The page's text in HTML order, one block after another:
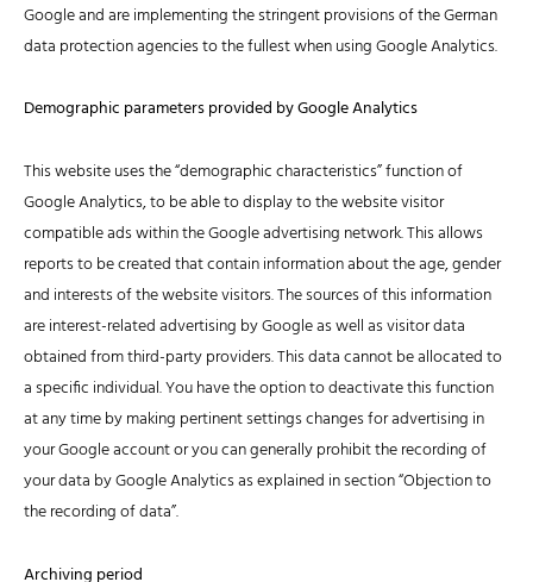
Google and are implementing the stringent provisions of the German
data protection agencies to the fullest when using Google Analytics.
Demographic parameters provided by Google Analytics
This website uses the “demographic characteristics” function of
Google Analytics, to be able to display to the website visitor
compatible ads within the Google advertising network. This allows
reports to be created that contain information about the age, gender
and interests of the website visitors. The sources of this information
are interest-related advertising by Google as well as visitor data
obtained from third-party providers. This data cannot be allocated to
a specific individual. You have the option to deactivate this function
at any time by making pertinent settings changes for advertising in
your Google account or you can generally prohibit the recording of
your data by Google Analytics as explained in section “Objection to
the recording of data”.
Archiving period